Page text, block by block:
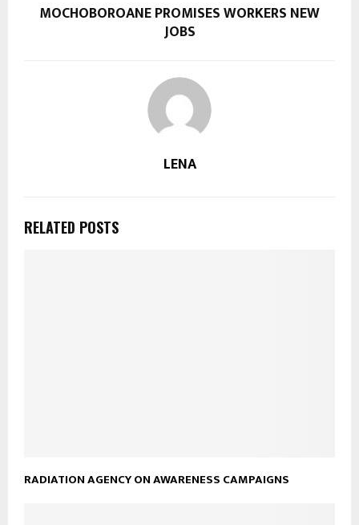
MOCHOBOROANE PROMISES WORKERS NEW
JOBS
LENA
RELATED POSTS
RADIATION AGENCY ON AWARENESS CAMPAIGNS